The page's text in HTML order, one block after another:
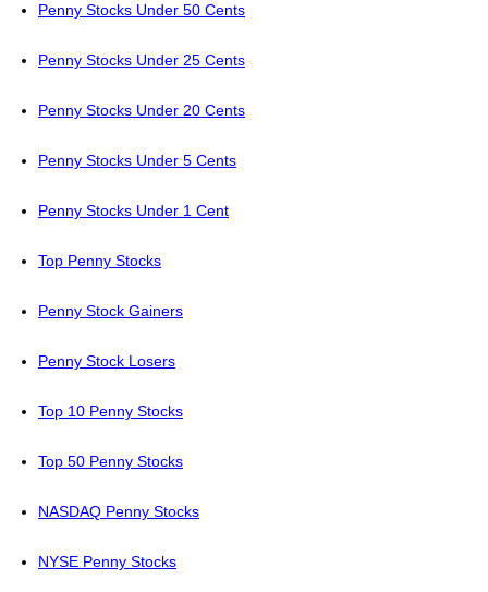
Penny Stocks Under 50 Cents
Penny Stocks Under 25 Cents
Penny Stocks Under 20 Cents
Penny Stocks Under 5 Cents
Penny Stocks Under 1 Cent
Top Penny Stocks
Penny Stock Gainers
Penny Stock Losers
Top 10 Penny Stocks
Top 50 Penny Stocks
NASDAQ Penny Stocks
NYSE Penny Stocks